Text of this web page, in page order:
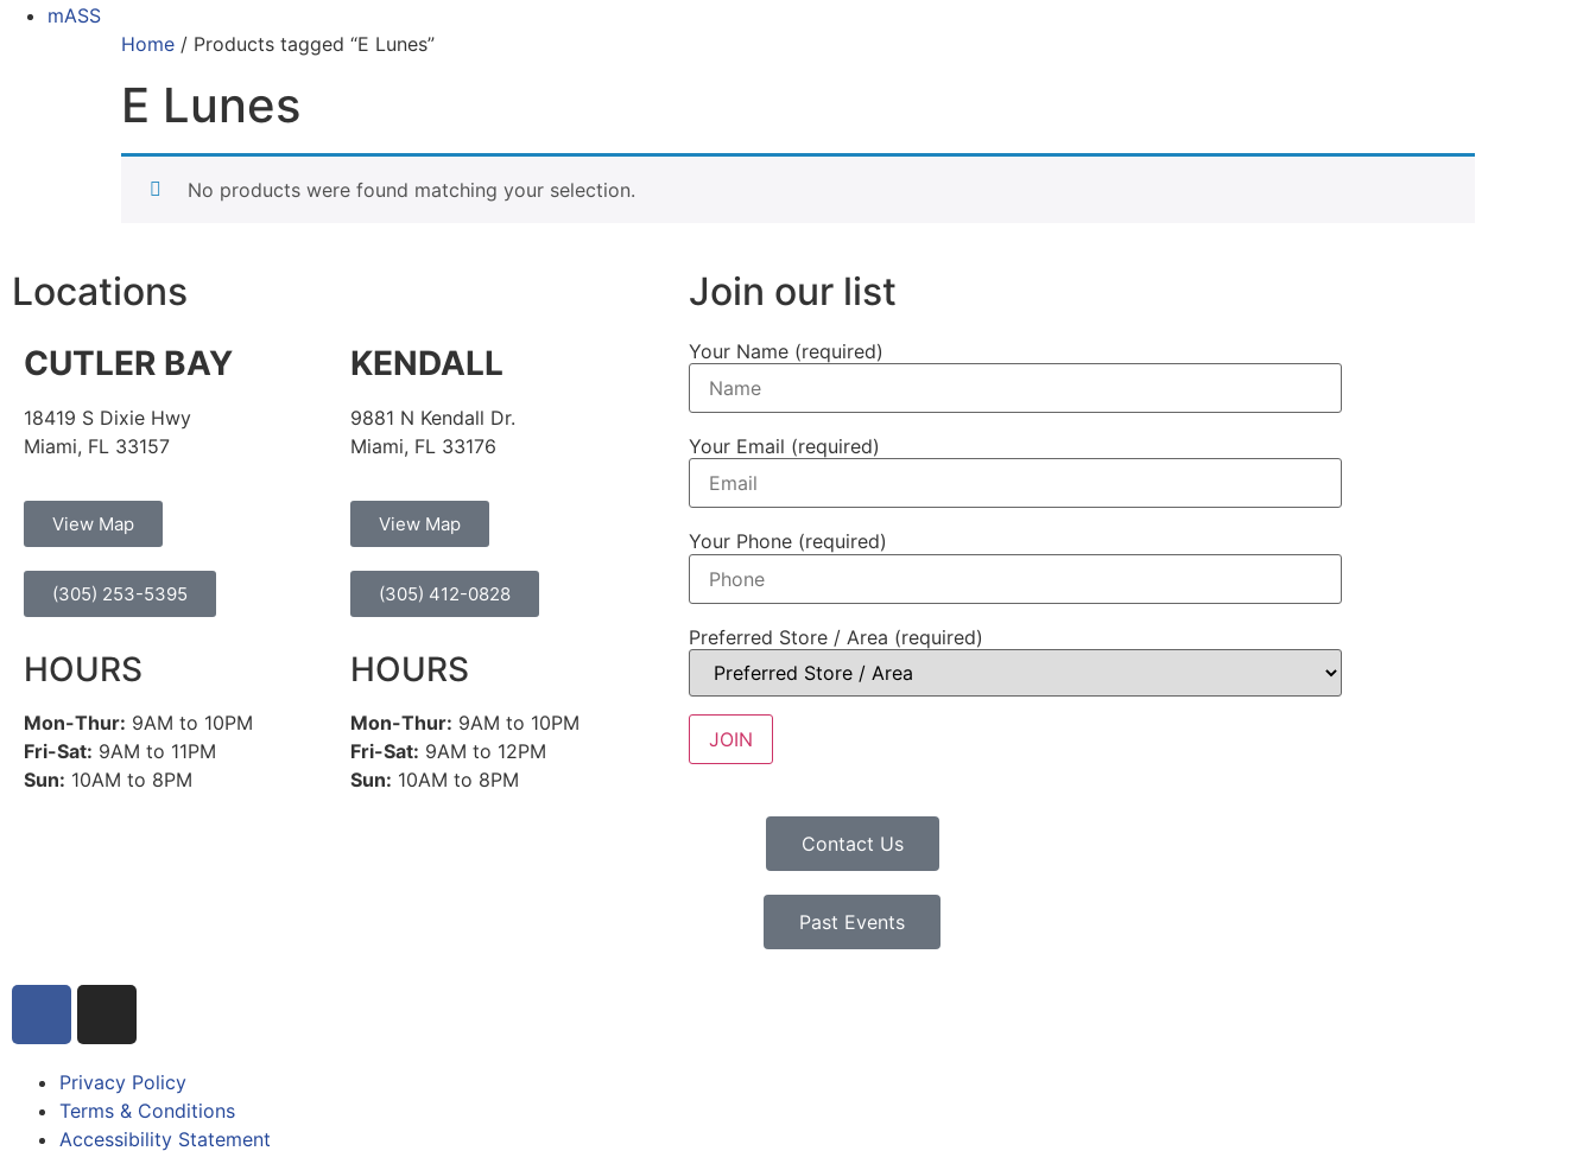
mASS
Home / Products tagged “E Lunes”
E Lunes
No products were found matching your selection.
Locations
CUTLER BAY
18419 S Dixie Hwy
Miami, FL 33157
View Map
(305) 253-5395
HOURS
Mon-Thur: 9AM to 10PM
Fri-Sat: 9AM to 11PM
Sun: 10AM to 8PM
KENDALL
9881 N Kendall Dr.
Miami, FL 33176
View Map
(305) 412-0828
HOURS
Mon-Thur: 9AM to 10PM
Fri-Sat: 9AM to 12PM
Sun: 10AM to 8PM
Join our list
Your Name (required)
Your Email (required)
Your Phone (required)
Preferred Store / Area (required)
Contact Us
Past Events
Privacy Policy
Terms & Conditions
Accessibility Statement